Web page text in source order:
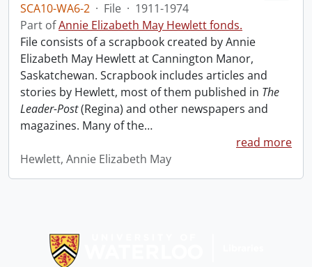
SCA10-WA6-2 · File · 1911-1974
Part ofAnnie Elizabeth May Hewlett fonds.
File consists of a scrapbook created by Annie
Elizabeth May Hewlett at Cannington Manor,
Saskatchewan. Scrapbook includes articles and
stories by Hewlett, most of them published in The
Leader-Post(Regina) and other newspapers and
magazines. Many of the…
read more
Hewlett, Annie Elizabeth May